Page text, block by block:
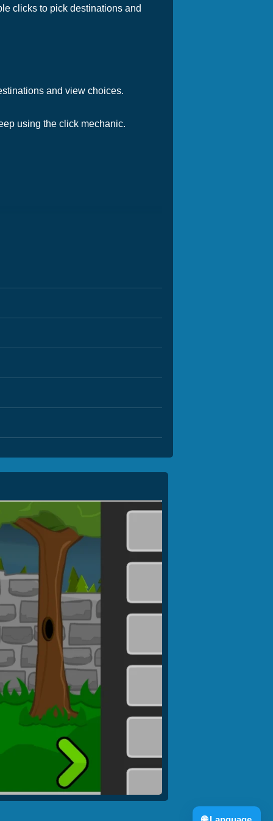
clicks to pick destinations and
and view choices.
using the click mechanic.